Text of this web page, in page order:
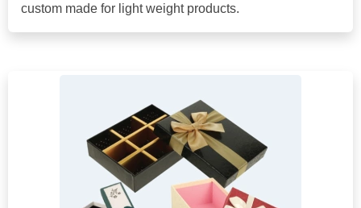
custom made for light weight products.